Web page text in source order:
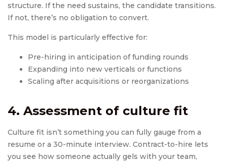
structure. If the need sustains, the candidate transitions.
If not, there’s no obligation to convert.
This model is particularly effective for:
Pre-hiring in anticipation of funding rounds
Expanding into new verticals or functions
Scaling after acquisitions or reorganizations
4. Assessment of culture fit
Culture fit isn’t something you can fully gauge from a
resume or a 30-minute interview. Contract-to-hire lets
you see how someone actually gels with your team,